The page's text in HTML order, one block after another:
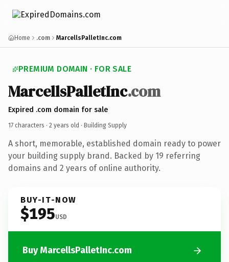
Home .com MarcellsPalletInc.com
PREMIUM DOMAIN · FOR SALE
MarcellsPalletInc.com
Expired .com domain for sale
17 characters · 2 years old · Building Supply
A short, memorable, established domain ready to power
your building supply brand. Backed by 19 referring
domains and 2 years of online authority.
BUY-IT-NOW
$195USD
Buy MarcellsPalletInc.com